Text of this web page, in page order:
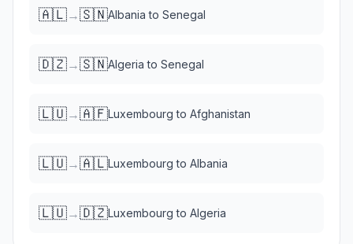
🇦🇱→🇸🇳Albania to Senegal
🇩🇿→🇸🇳Algeria to Senegal
🇱🇺→🇦🇫Luxembourg to Afghanistan
🇱🇺→🇦🇱Luxembourg to Albania
🇱🇺→🇩🇿Luxembourg to Algeria